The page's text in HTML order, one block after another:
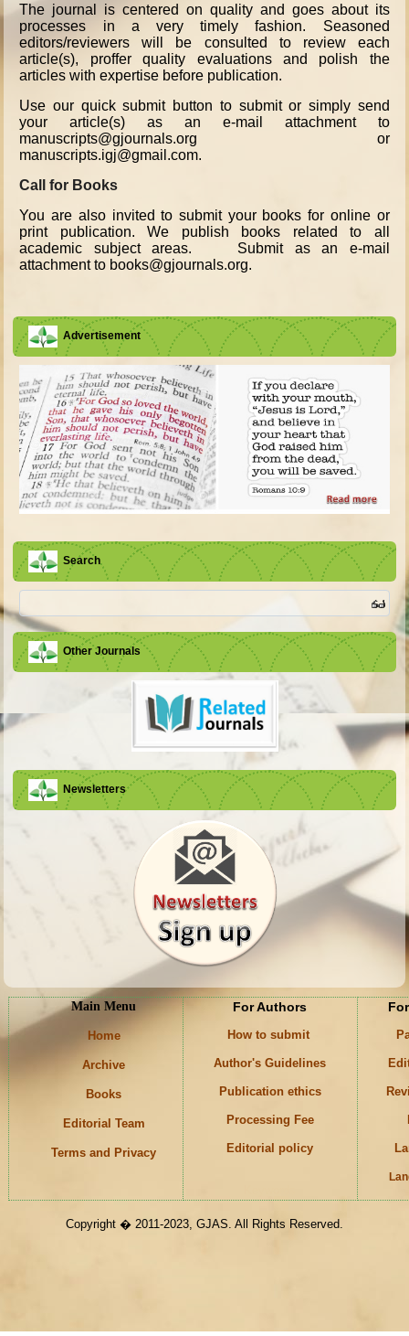
The journal is centered on quality and goes about its
processes in a very timely fashion. Seasoned
editors/reviewers will be consulted to review each
article(s), proffer quality evaluations and polish the
articles with expertise before publication.
Use our quick submit button to submit or simply send
your article(s) as an e-mail attachment to
manuscripts@gjournals.org or
manuscripts.igj@gmail.com.
Call for Books
You are also invited to submit your books for online or
print publication. We publish books related to all
academic subject areas. Submit as an e-mail
attachment to books@gjournals.org.
Advertisement
Search
Other Journals
Newsletters
Main Menu
Home
Archive
Books
Editorial Team
Terms and Privacy
For Authors
How to submit
Author's Guidelines
Publication ethics
Processing Fee
Editorial policy
Copyright � 2011-2023, GJAS. All Rights Reserved.